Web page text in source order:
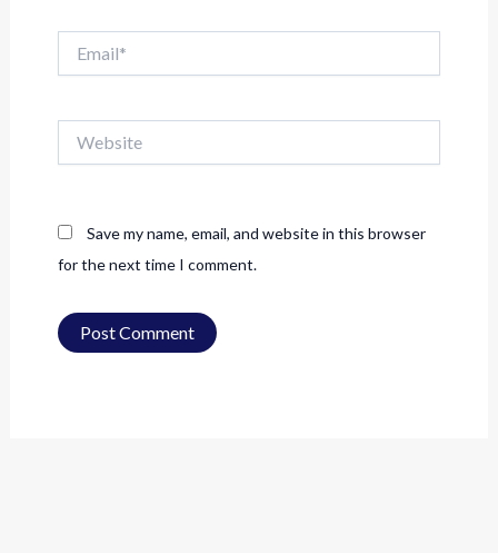
Save my name, email, and website in this browser
for the next time I comment.